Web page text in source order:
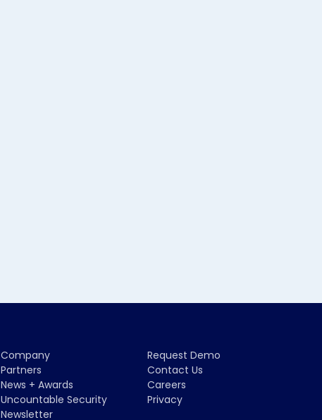
Company
Partners
News + Awards
Uncountable Security
Newsletter
Request Demo
Contact Us
Careers
Privacy